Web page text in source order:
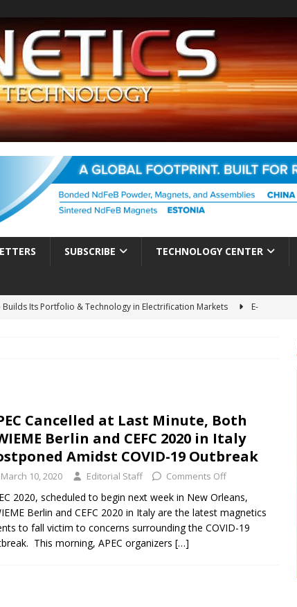
SUBSCRIBE TECHNOLOGY CENTER
Its Portfolio & Technology in Electrification Markets
E-
Zurich Enables New Frontiers in Micro-Robotics and Biotech
Acquires Coil Specialty Company, Expanding Capacity and
ASSEMBLIES
Cancelled at Last Minute, Both
Berlin and CEFC 2020 in Italy
Amidst COVID-19 Outbreak
March 10, 2020 Editorial Staff Comments Off
2020, scheduled to begin next week in New Orleans,
Berlin and CEFC 2020 in Italy are the latest magnetics
to fall victim to concerns surrounding the COVID-19
This morning, APEC organizers […]